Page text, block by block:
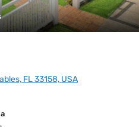
FL 33158, USA